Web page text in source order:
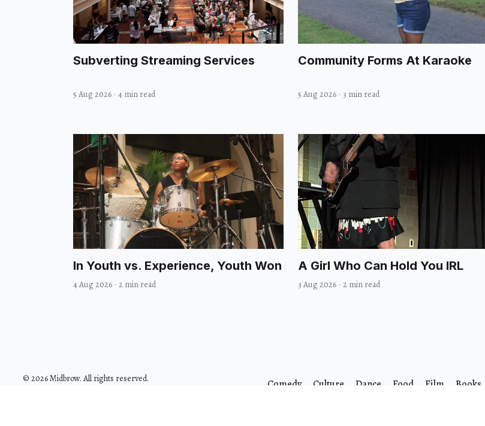
Subverting Streaming Services
5 Aug 2026 · 4 min read
Community Forms At Karaoke
5 Aug 2026 · 3 min read
In Youth vs. Experience, Youth Won
4 Aug 2026 · 2 min read
A Girl Who Can Hold You IRL
3 Aug 2026 · 2 min read
© 2026 Midbrow. All rights reserved.
Comedy Culture Dance Food Film Books